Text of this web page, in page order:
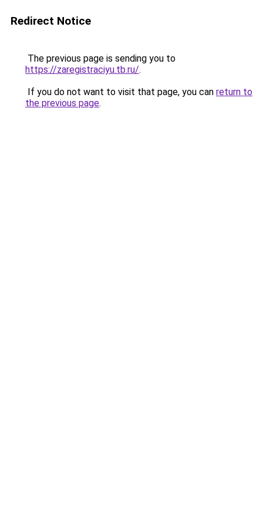
Redirect Notice
The previous page is sending you to
https://zaregistraciyu.tb.ru/.
If you do not want to visit that page, you can return to
the previous page.